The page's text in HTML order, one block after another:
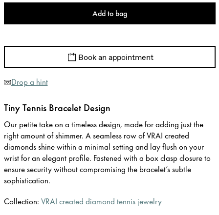
Add to bag
Book an appointment
Drop a hint
Tiny Tennis Bracelet Design
Our petite take on a timeless design, made for adding just the
right amount of shimmer. A seamless row of VRAI created
diamonds shine within a minimal setting and lay flush on your
wrist for an elegant profile. Fastened with a box clasp closure to
ensure security without compromising the bracelet’s subtle
sophistication.
Collection: VRAI created diamond tennis jewelry